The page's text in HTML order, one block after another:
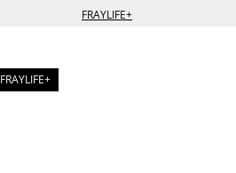
FRAYLIFE+
FRAYLIFE+